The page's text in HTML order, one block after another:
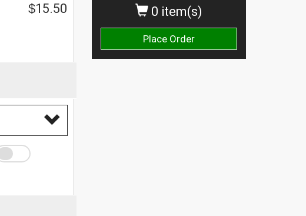
0 item(s)
Place Order
$15.50